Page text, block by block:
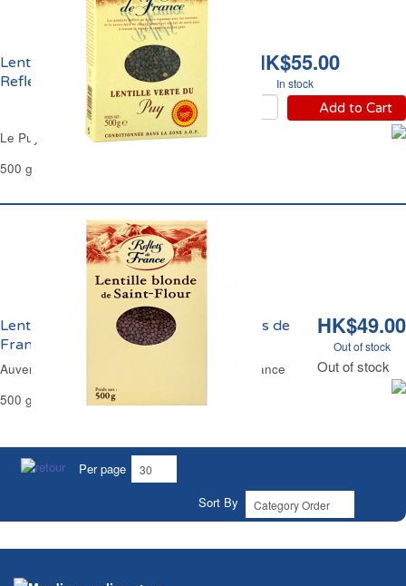
HK$55.00
In stock
Add to Cart
Lentilles Vertes Du Puy
Reflets de France
Le Puy Green Lentils Reflets de France
500 g
HK$49.00
Out of stock
Out of stock
Lentilles Blondes de Saint-Flour Reflets de
France
Auvergne Region Yellow Lentils Reflets de France
500 g
Per page
Sort By